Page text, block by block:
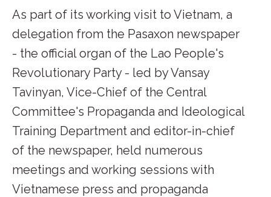
As part of its working visit to Vietnam, a
delegation from the Pasaxon newspaper
- the official organ of the Lao People's
Revolutionary Party - led by Vansay
Tavinyan, Vice-Chief of the Central
Committee's Propaganda and Ideological
Training Department and editor-in-chief
of the newspaper, held numerous
meetings and working sessions with
Vietnamese press and propaganda